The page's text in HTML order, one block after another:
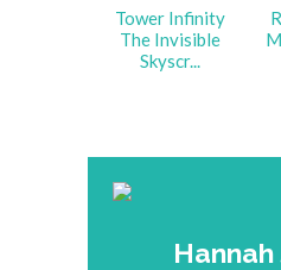
Tower Infinity
The Invisible
Skyscr...